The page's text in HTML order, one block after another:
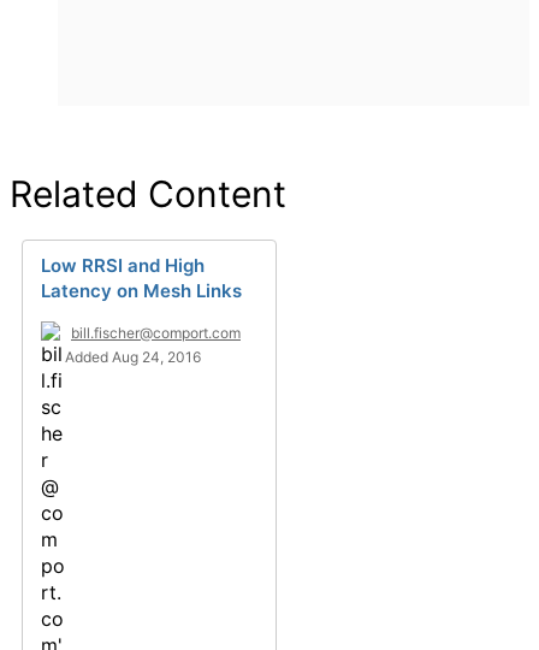
Related Content
Low RRSI and High
Latency on Mesh Links
bill.fischer@comport.com
Added Aug 24, 2016